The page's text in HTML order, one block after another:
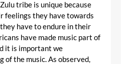
tribe is unique because
feelings they have towards
have to endure in their
have made music part of
it is important we
of the music. As observed,